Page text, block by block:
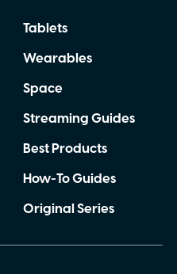
Tablets
Wearables
Space
Streaming Guides
Best Products
How-To Guides
Original Series